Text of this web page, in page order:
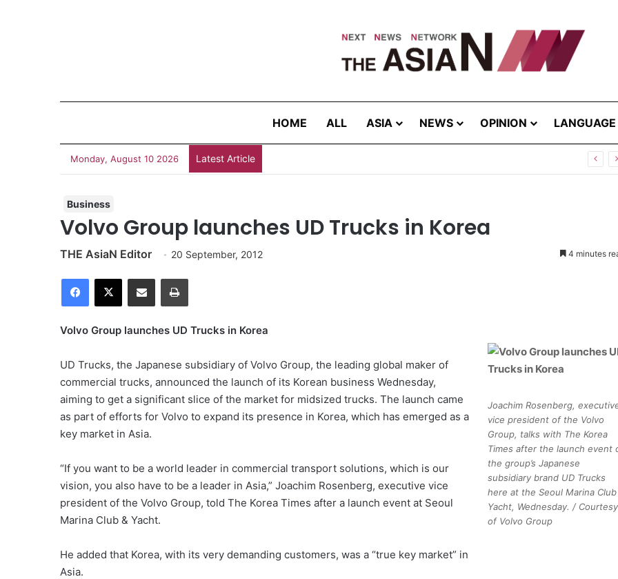
HOME ALL ASIA NEWS OPINION LANGUAGE
Monday, August 10 2026 Latest Article
Business
Volvo Group launches UD Trucks in Korea
THE AsiaN Editor 20 September, 2012 4 minutes
Joachim Rosenberg,
vice president of the Volvo
Group, talks with The Korea
Times after the launch event
the group’s Japanese
subsidiary brand UD Trucks
here at the Seoul Marina Club
Yacht, Wednesday. / Courtesy
of Volvo Group
Volvo Group launches UD Trucks in Korea
UD Trucks, the Japanese subsidiary of Volvo Group, the leading global maker of
commercial trucks, announced the launch of its Korean business Wednesday,
aiming to get a significant slice of the market for midsized trucks. The launch came
as part of efforts for Volvo to expand its presence in Korea, which has emerged as a
key market in Asia.
“If you want to be a world leader in commercial transport solutions, which is our
vision, you also have to be a leader in Asia,” Joachim Rosenberg, executive vice
president of the Volvo Group, told The Korea Times after a launch event at Seoul
Marina Club & Yacht.
He added that Korea, with its very demanding customers, was a “true key market” in
Asia.